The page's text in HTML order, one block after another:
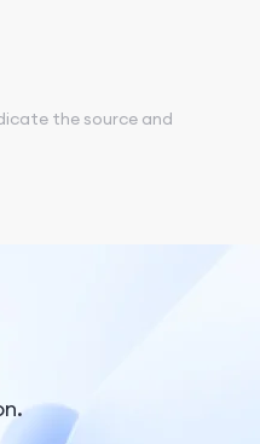
the source and